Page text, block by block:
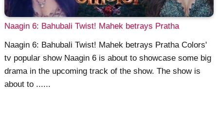
Naagin 6: Bahubali Twist! Mahek betrays Pratha
Naagin 6: Bahubali Twist! Mahek betrays Pratha Colors'
tv popular show Naagin 6 is about to showcase some big
drama in the upcoming track of the show. The show is
about to ......